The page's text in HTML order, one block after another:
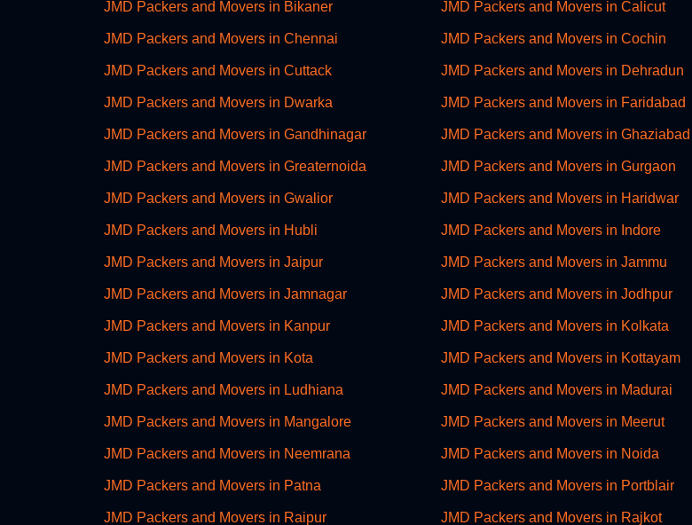
JMD Packers and Movers in Bikaner JMD Packers and Movers in Calicut
JMD Packers and Movers in Chennai JMD Packers and Movers in Cochin
JMD Packers and Movers in Cuttack JMD Packers and Movers in Dehradun
JMD Packers and Movers in Dwarka JMD Packers and Movers in Faridabad
JMD Packers and Movers in Gandhinagar JMD Packers and Movers in Ghaziabad
JMD Packers and Movers in Greaternoida JMD Packers and Movers in Gurgaon
JMD Packers and Movers in Gwalior JMD Packers and Movers in Haridwar
JMD Packers and Movers in Hubli JMD Packers and Movers in Indore
JMD Packers and Movers in Jaipur JMD Packers and Movers in Jammu
JMD Packers and Movers in Jamnagar JMD Packers and Movers in Jodhpur
JMD Packers and Movers in Kanpur JMD Packers and Movers in Kolkata
JMD Packers and Movers in Kota JMD Packers and Movers in Kottayam
JMD Packers and Movers in Ludhiana JMD Packers and Movers in Madurai
JMD Packers and Movers in Mangalore JMD Packers and Movers in Meerut
JMD Packers and Movers in Neemrana JMD Packers and Movers in Noida
JMD Packers and Movers in Patna JMD Packers and Movers in Portblair
JMD Packers and Movers in Raipur JMD Packers and Movers in Rajkot